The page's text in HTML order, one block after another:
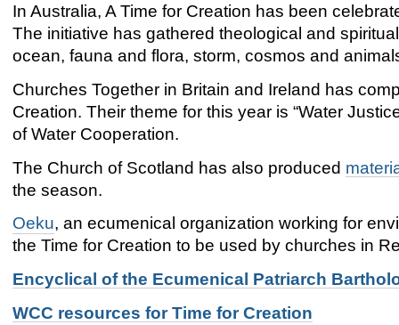
In Australia, A Time for Creation has been
The initiative has gathered theological and
ocean, fauna and flora, storm, cosmos and
Churches Together in Britain and Ireland has
Creation. Their theme for this year is “Water
of Water Cooperation.
The Church of Scotland has also produced
the season.
Oeku, an ecumenical organization working for
the Time for Creation to be used by churches in
Encyclical of the Ecumenical Patriarch
WCC resources for Time for Creation